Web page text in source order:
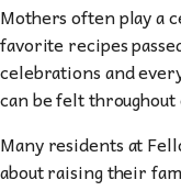
Mothers often play a
favorite recipes
celebrations and
can be felt throughout
Many residents at
about raising their